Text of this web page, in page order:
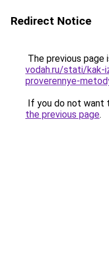
Redirect Notice
The previous page
vodah.ru/stati/kak-
proverennye-
If you do not want
the previous page.